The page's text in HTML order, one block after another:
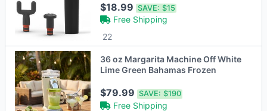
$18.99SAVE: $15
Free Shipping
22
36 oz Margarita Machine Off White
Lime Green Bahamas Frozen
$79.99SAVE: $190
Free Shipping